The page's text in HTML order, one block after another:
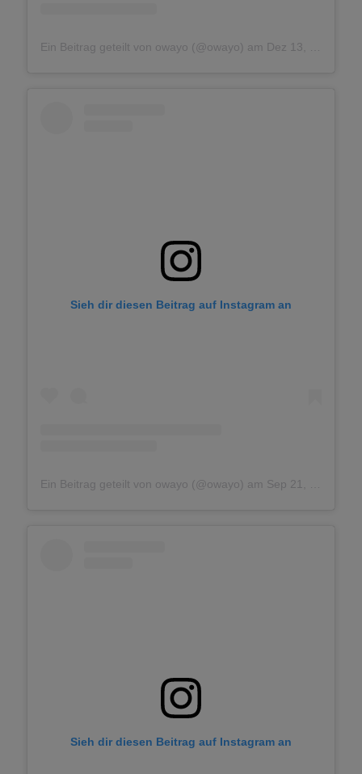
Ein Beitrag geteilt von owayo (@owayo) am Dez 13, 2018 um 3:24 PST
Sieh dir diesen Beitrag auf Instagram an
Ein Beitrag geteilt von owayo (@owayo) am Sep 21, 2018 um 7:35 PDT
Sieh dir diesen Beitrag auf Instagram an